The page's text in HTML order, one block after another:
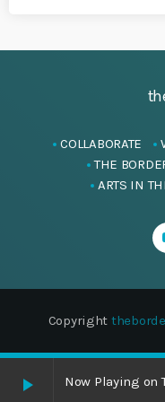
play_arrow Now Playing on
COLLABORATE
THE
ARTS IN
Copyright